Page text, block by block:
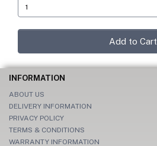
Add to Cart
INFORMATION
ABOUT US
DELIVERY INFORMATION
PRIVACY POLICY
TERMS & CONDITIONS
WARRANTY INFORMATION